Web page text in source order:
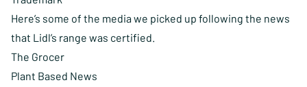
Here’s some of the media we picked up following the news
that Lidl’s range was certified
The Grocer
Plant Based News